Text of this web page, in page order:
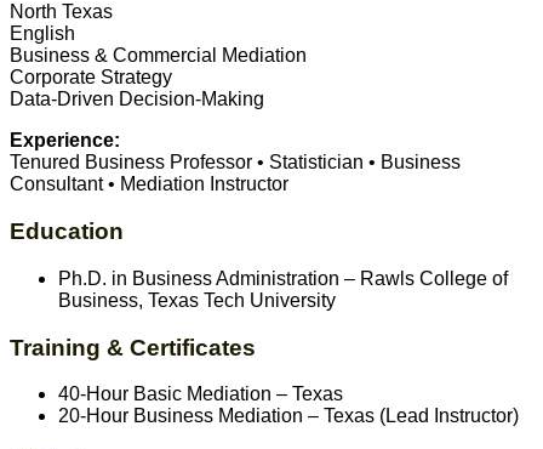
North Texas
English
Business & Commercial Mediation
Corporate Strategy
Data-Driven Decision-Making
Experience:
Tenured Business Professor • Statistician • Business
Consultant • Mediation Instructor
Education
Ph.D. in Business Administration – Rawls College of
Business, Texas Tech University
Training & Certificates
40-Hour Basic Mediation – Texas
20-Hour Business Mediation – Texas (Lead Instructor)